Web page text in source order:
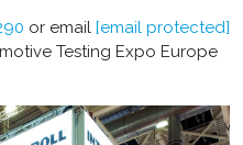
or email [email protected]
Testing Expo Europe